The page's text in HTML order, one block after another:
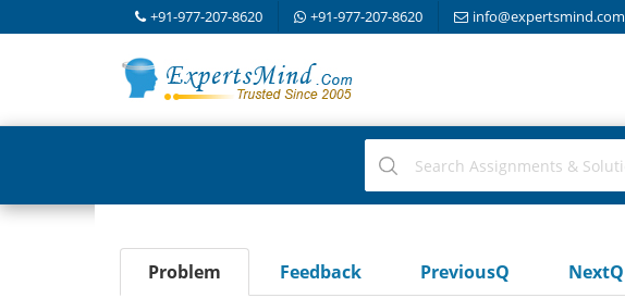
+91-977-207-8620 +91-977-207-8620 info@expertsmind.com
Problem Feedback PreviousQ NextQ